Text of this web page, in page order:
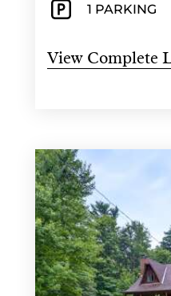
1 PARKING
View Complete